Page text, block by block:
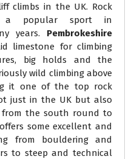
climbs in the UK. Rock
a popular sport in
years. Pembrokeshire
limestone for climbing
big holds and the
wild climbing above
it one of the top rock
just in the UK but also
the south round to
some excellent and
from bouldering and
to steep and technical